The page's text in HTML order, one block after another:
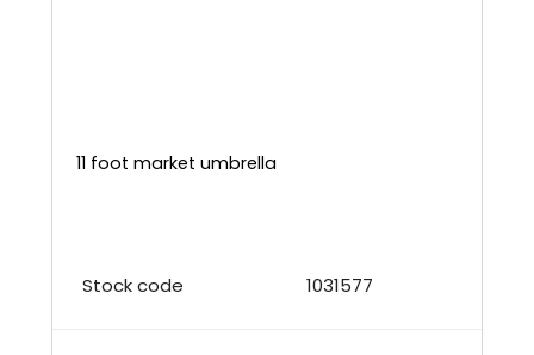
11 foot market umbrella
Stock code 1031577